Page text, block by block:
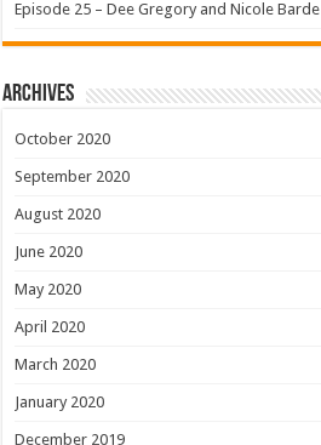
Episode 25 – Dee Gregory and Nicole Barde
Archives
October 2020
September 2020
August 2020
June 2020
May 2020
April 2020
March 2020
January 2020
December 2019